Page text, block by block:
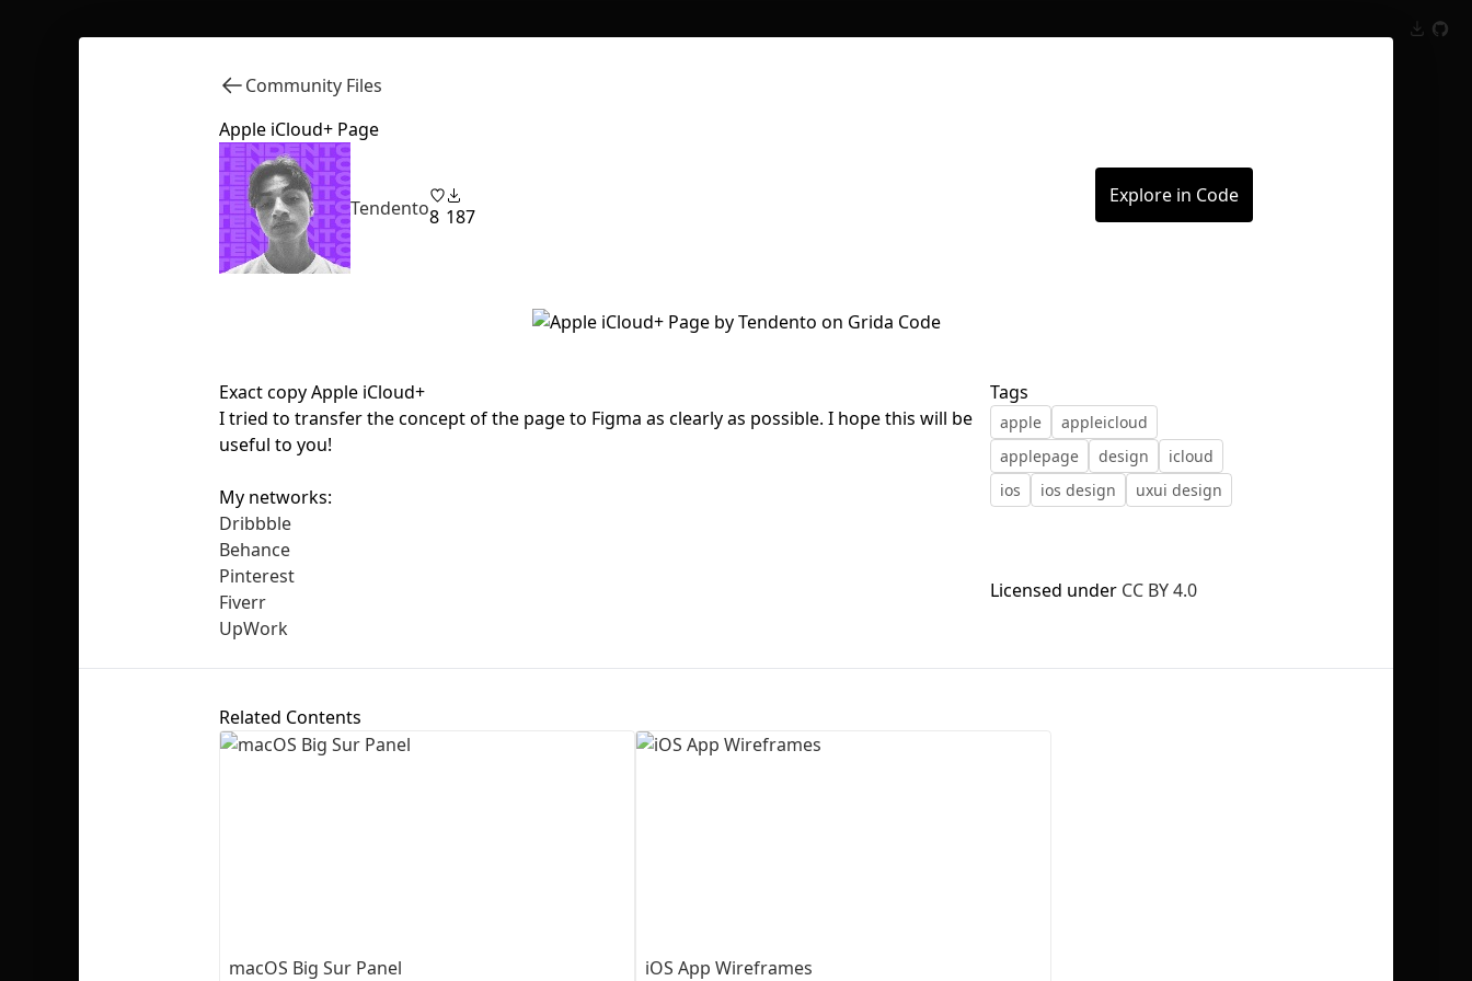
Community Files
Apple iCloud+ Page
Tendento8 187
Explore in Code
Exact copy Apple iCloud+
I tried to transfer the concept of the page to Figma as clearly as possible. I hope this will be
useful to you!
My networks:
Dribbble
Behance
Pinterest
Fiverr
UpWork
Tags
apple
appleicloud
applepage
design
icloud
ios
ios design uxui design
Licensed under CC BY 4.0
Related Contents
macOS Big Sur Panel iOS App Wireframes